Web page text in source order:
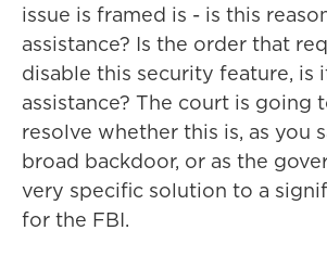
issue is framed is - is this
assistance? Is the order that
disable this security feature, is
assistance? The court is going
resolve whether this is, as you
broad backdoor, or as the
very specific solution to a
for the FBI.